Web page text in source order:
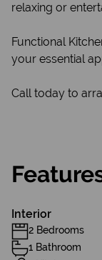
relaxing or
Functional
your essential
Call today to
Interior
2 Bedrooms
1 Bathroom